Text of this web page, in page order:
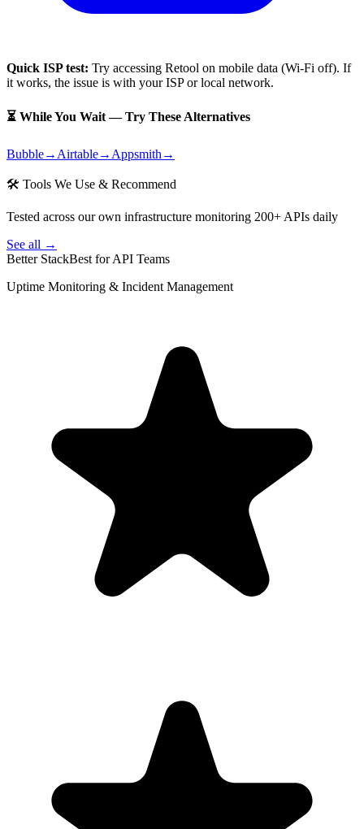
Quick ISP test: Try accessing Retool on mobile data (Wi-Fi off). If
it works, the issue is with your ISP or local network.
⏳ While You Wait — Try These Alternatives
Bubble→ Airtable→ Appsmith →
🛠 Tools We Use & Recommend
Tested across our own infrastructure monitoring 200+ APIs daily
See all →
Better StackBest for API Teams
Uptime Monitoring & Incident Management